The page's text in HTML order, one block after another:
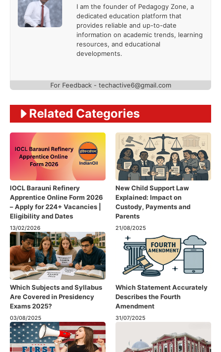
I am the founder of Pedagogy Zone, a
dedicated education platform that
provides reliable and up-to-date
information on academic trends, learning
resources, and educational
developments.
For Feedback - techactive6@gmail.com
Related Categories
IOCL Barauni Refinery
Apprentice Online Form 2026
– Apply for 224+ Vacancies |
Eligibility and Dates
13/02/2026
New Child Support Law
Explained: Impact on
Custody, Payments and
Parents
21/08/2025
Which Subjects and Syllabus
Are Covered in Presidency
Exams 2025?
03/08/2025
Which Statement Accurately
Describes the Fourth
Amendment​
31/07/2025